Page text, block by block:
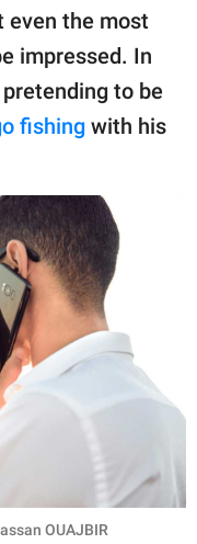
even the most
impressed. In
to be
fishing with his
OUAJBIR